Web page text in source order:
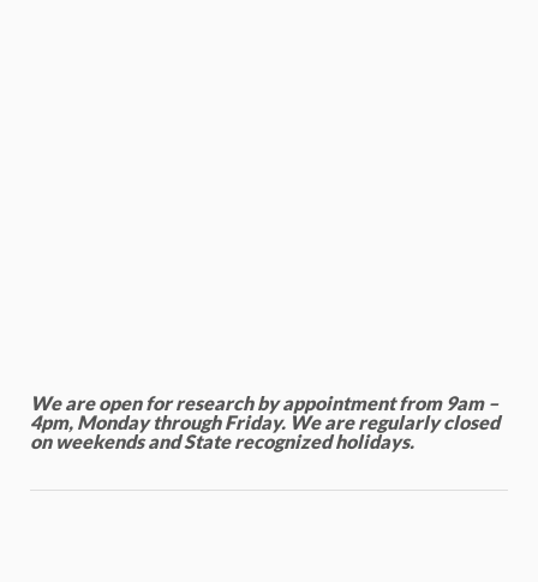
We are open for research by appointment from 9am –
4pm, Monday through Friday. We are regularly closed
on weekends and State recognized holidays.